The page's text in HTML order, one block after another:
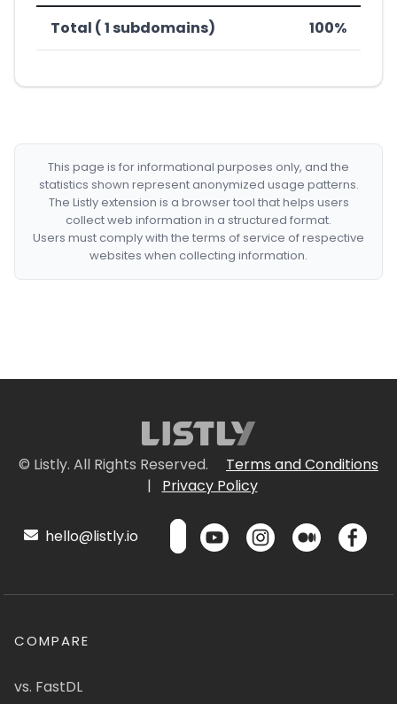
Total ( 1 subdomains) 100%
This page is for informational purposes only, and the
statistics shown represent anonymized usage patterns.
The Listly extension is a browser tool that helps users
collect web information in a structured format.
Users must comply with the terms of service of respective
websites when collecting information.
© Listly. All Rights Reserved.
Terms and Conditions
|
Privacy Policy
hello@listly.io
COMPARE
vs. FastDL